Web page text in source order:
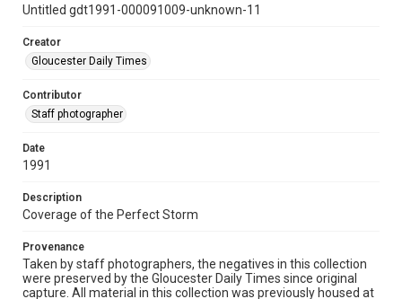
Untitled gdt1991-000091009-unknown-11
Creator
Gloucester Daily Times
Contributor
Staff photographer
Date
1991
Description
Coverage of the Perfect Storm
Provenance
Taken by staff photographers, the negatives in this collection
were preserved by the Gloucester Daily Times since original
capture. All material in this collection was previously housed at